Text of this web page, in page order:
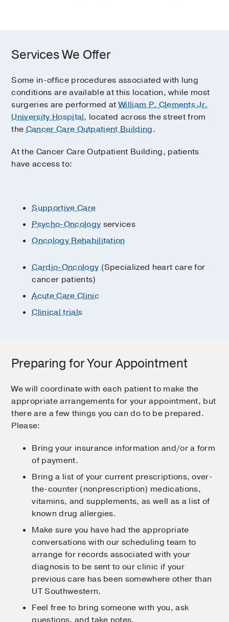
Services We Offer
Some in-office procedures associated with lung
conditions are available at this location, while most
surgeries are performed atWilliam P. Clements Jr.
University Hospital, located across the street from
theCancer Care Outpatient Building.
At the Cancer Care Outpatient Building, patients
have access to:
Supportive Care
Psycho-Oncology services
Oncology Rehabilitation
Cardio-Oncology (Specialized heart care for
cancer patients)
Acute Care Clinic
Clinical trials
Preparing for Your Appointment
We will coordinate with each patient to make the
appropriate arrangements for your appointment, but
there are a few things you can do to be prepared.
Please:
Bring your insurance information and/or a form
of payment.
Bring a list of your current prescriptions, over-
the-counter (nonprescription) medications,
vitamins, and supplements, as well as a list of
known drug allergies.
Make sure you have had the appropriate
conversations with our scheduling team to
arrange for records associated with your
diagnosis to be sent to our clinic if your
previous care has been somewhere other than
UT Southwestern.
Feel free to bring someone with you, ask